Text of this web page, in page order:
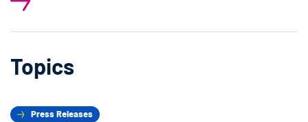
Topics
Press Releases